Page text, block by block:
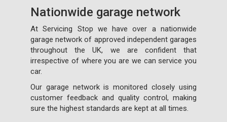
Nationwide garage network
At Servicing Stop we have over a nationwide
garage network of approved independent garages
throughout the UK, we are confident that
irrespective of where you are we can service you
car.
Our garage network is monitored closely using
customer feedback and quality control, making
sure the highest standards are kept at all times.